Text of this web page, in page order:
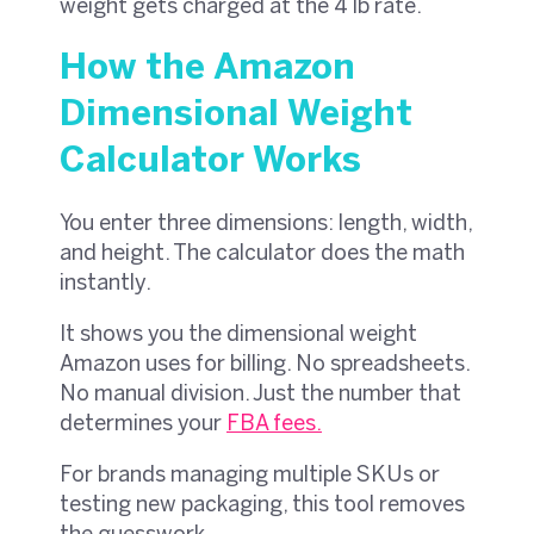
weight gets charged at the 4 lb rate.
How the Amazon
Dimensional Weight
Calculator Works
You enter three dimensions: length, width,
and height. The calculator does the math
instantly.
It shows you the dimensional weight
Amazon uses for billing. No spreadsheets.
No manual division. Just the number that
determines your FBA fees.
For brands managing multiple SKUs or
testing new packaging, this tool removes